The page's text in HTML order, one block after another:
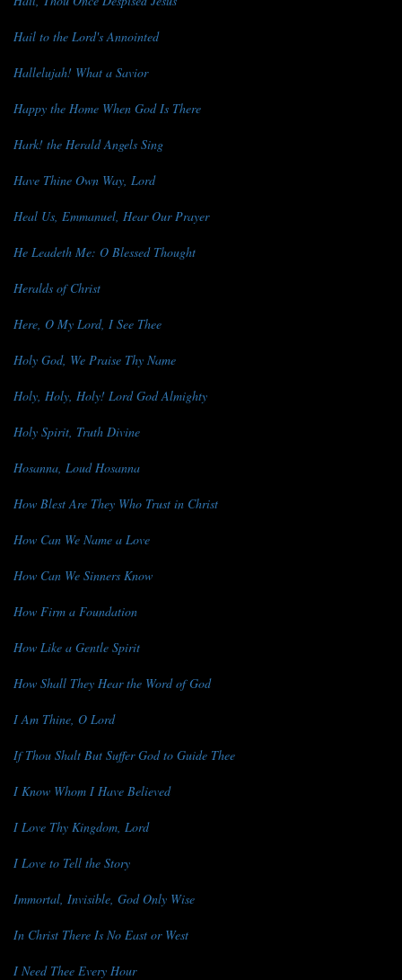
Hail to the Lord's Annointed
Hallelujah! What a Savior
Happy the Home When God Is There
Hark! the Herald Angels Sing
Have Thine Own Way, Lord
Heal Us, Emmanuel, Hear Our Prayer
He Leadeth Me: O Blessed Thought
Heralds of Christ
Here, O My Lord, I See Thee
Holy God, We Praise Thy Name
Holy, Holy, Holy! Lord God Almighty
Holy Spirit, Truth Divine
Hosanna, Loud Hosanna
How Blest Are They Who Trust in Christ
How Can We Name a Love
How Can We Sinners Know
How Firm a Foundation
How Like a Gentle Spirit
How Shall They Hear the Word of God
I Am Thine, O Lord
If Thou Shalt But Suffer God to Guide Thee
I Know Whom I Have Believed
I Love Thy Kingdom, Lord
I Love to Tell the Story
Immortal, Invisible, God Only Wise
In Christ There Is No East or West
I Need Thee Every Hour